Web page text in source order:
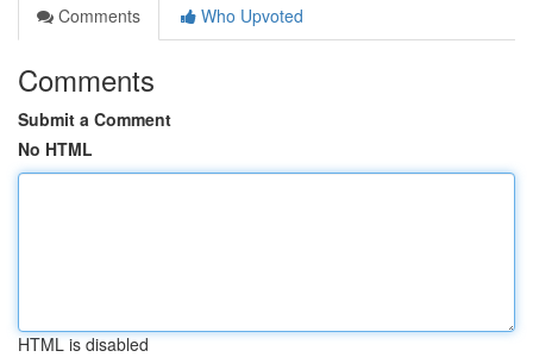
Comments
Who Upvoted
Comments
Submit a Comment
No HTML
HTML is disabled